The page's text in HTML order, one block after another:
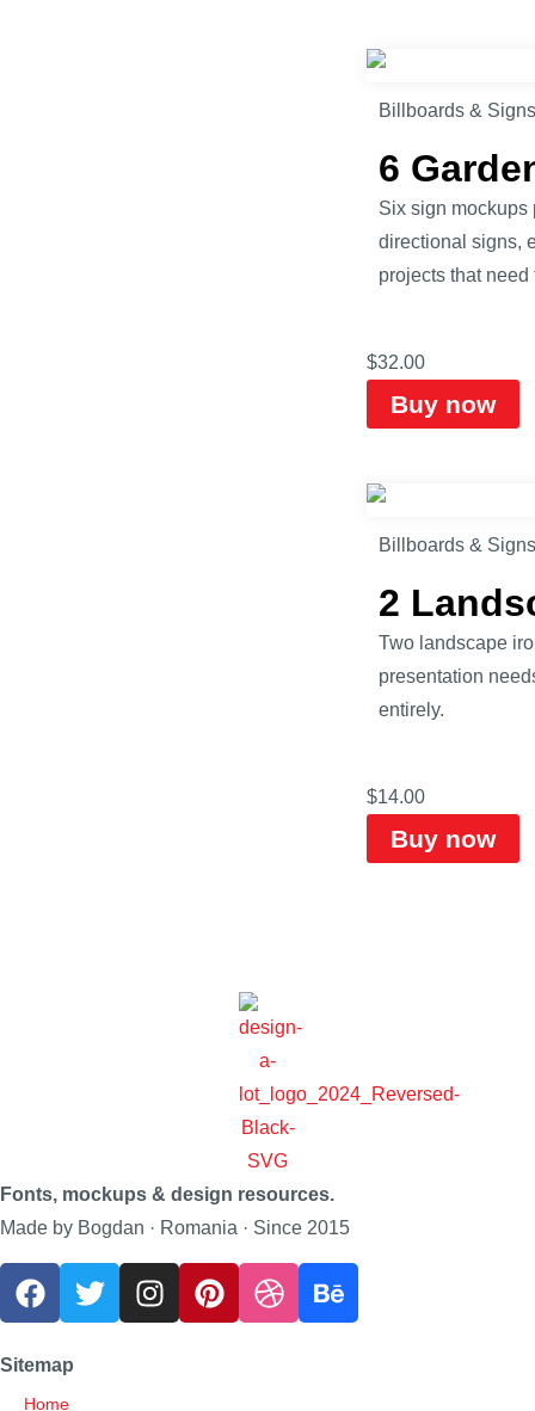
Billboards & Signs
6
Six sign
directional signs,
projects that
$32.00
Buy now
Billboards & Signs
2
Two landscape
presentation
entirely.
$14.00
Buy now
Fonts, mockups & design resources.
Made by Bogdan · Romania · Since 2015
Sitemap
Home